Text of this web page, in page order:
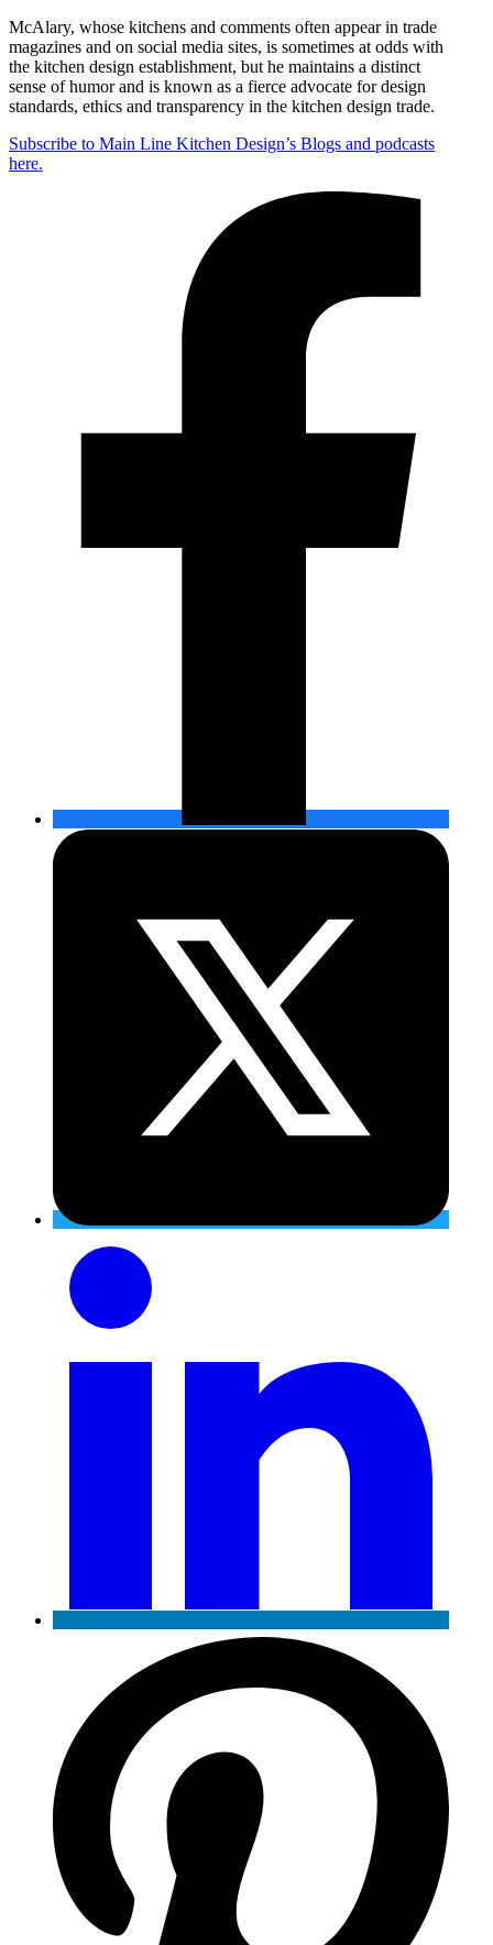
McAlary, whose kitchens and comments often appear in trade
magazines and on social media sites, is sometimes at odds with
the kitchen design establishment, but he maintains a distinct
sense of humor and is known as a fierce advocate for design
standards, ethics and transparency in the kitchen design trade.
Subscribe to Main Line Kitchen Design’s Blogs and podcasts
here.